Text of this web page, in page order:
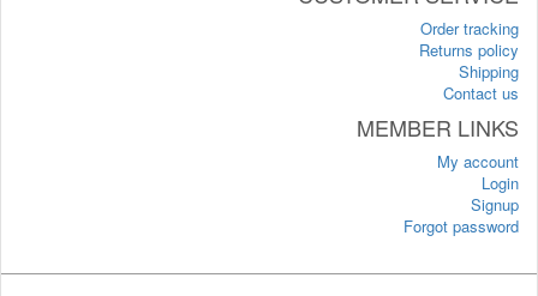
Order tracking
Returns policy
Shipping
Contact us
MEMBER LINKS
My account
Login
Signup
Forgot password